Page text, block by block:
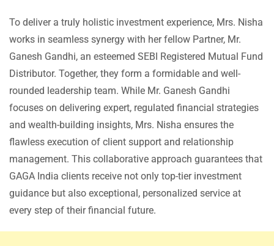
To deliver a truly holistic investment experience, Mrs. Nisha
works in seamless synergy with her fellow Partner, Mr.
Ganesh Gandhi, an esteemed SEBI Registered Mutual Fund
Distributor. Together, they form a formidable and well-
rounded leadership team. While Mr. Ganesh Gandhi
focuses on delivering expert, regulated financial strategies
and wealth-building insights, Mrs. Nisha ensures the
flawless execution of client support and relationship
management. This collaborative approach guarantees that
GAGA India clients receive not only top-tier investment
guidance but also exceptional, personalized service at
every step of their financial future.